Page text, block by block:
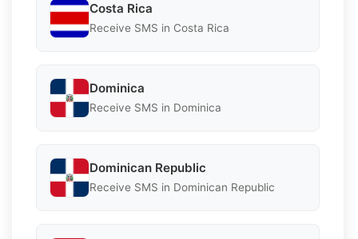
Costa Rica
Receive SMS in Costa Rica
Dominica
Receive SMS in Dominica
Dominican Republic
Receive SMS in Dominican Republic